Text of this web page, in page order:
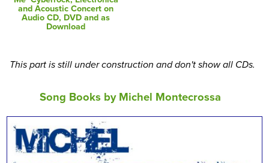
and Acoustic Concert on
Audio CD, DVD and as
Download
This part is still under construction and don't show all CDs.
Song Books by Michel Montecrossa